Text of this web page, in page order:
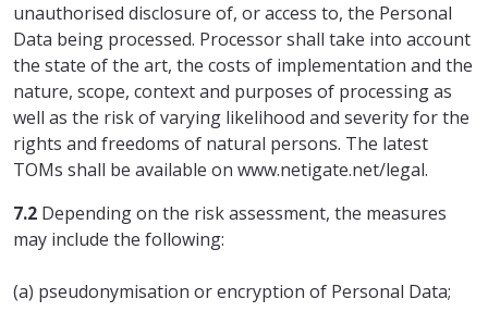
unauthorised disclosure of, or access to, the Personal
Data being processed. Processor shall take into account
the state of the art, the costs of implementation and the
nature, scope, context and purposes of processing as
well as the risk of varying likelihood and severity for the
rights and freedoms of natural persons. The latest
TOMs shall be available on www.netigate.net/legal.
7.2 Depending on the risk assessment, the measures
may include the following:
(a) pseudonymisation or encryption of Personal Data;